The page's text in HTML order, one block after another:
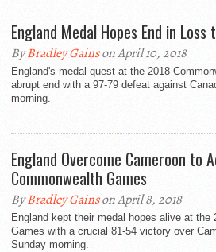
England Medal Hopes End in Loss
ByBradley Gainson April 10, 2018
England's medal quest at the 2018
abrupt end with a 97-79 defeat against
morning.
England Overcome Cameroon to
Commonwealth Games
ByBradley Gainson April 8, 2018
England kept their medal hopes alive at the
Games with a crucial 81-54 victory over
Sunday morning.